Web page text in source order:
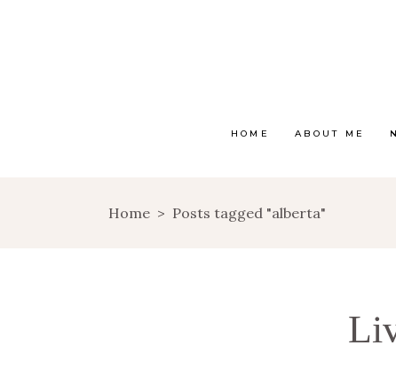
HOME ABOUT ME
Home > Posts tagged "alberta"